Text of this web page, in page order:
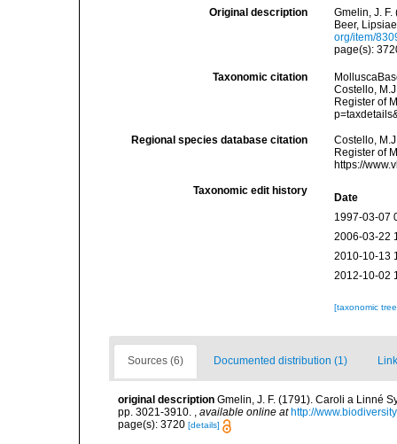
Original description
Gmelin, J.
Beer,
org/item/
page(s):
Taxonomic citation
Costello,
Register of
Regional species database citation
Costello,
Register of
https://
Taxonomic edit history
Date
1997-03-07
2006-03-22
2010-10-13
2012-10-02
[taxonomic
Sources (6) Documented distribution (1)
original description Gmelin, J. F. (1791). Caroli a Linné
pp. 3021-3910. , available online at http://
page(s): 3720 [details]